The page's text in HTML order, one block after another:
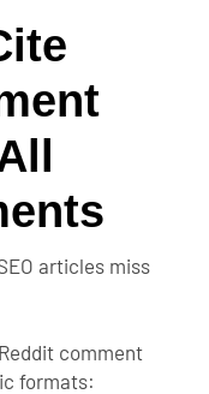
articles miss
comment
formats: